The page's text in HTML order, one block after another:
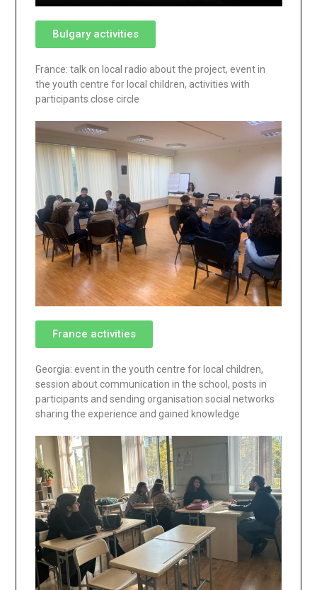
Bulgary activities
France: talk on local radio about the project, event in
the youth centre for local children, activities with
participants close circle
France activities
Georgia: event in the youth centre for local children,
session about communication in the school, posts in
participants and sending organisation social networks
sharing the experience and gained knowledge